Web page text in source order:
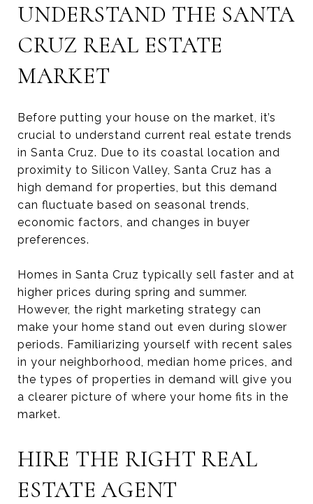
UNDERSTAND THE SANTA
CRUZ REAL ESTATE
MARKET
Before putting your house on the market, it’s
crucial to understand current real estate trends
in Santa Cruz. Due to its coastal location and
proximity to Silicon Valley, Santa Cruz has a
high demand for properties, but this demand
can fluctuate based on seasonal trends,
economic factors, and changes in buyer
preferences.
Homes in Santa Cruz typically sell faster and at
higher prices during spring and summer.
However, the right marketing strategy can
make your home stand out even during slower
periods. Familiarizing yourself with recent sales
in your neighborhood, median home prices, and
the types of properties in demand will give you
a clearer picture of where your home fits in the
market.
HIRE THE RIGHT REAL
ESTATE AGENT